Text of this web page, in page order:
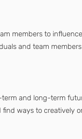
members to
and team
and long-term
ways to creatively